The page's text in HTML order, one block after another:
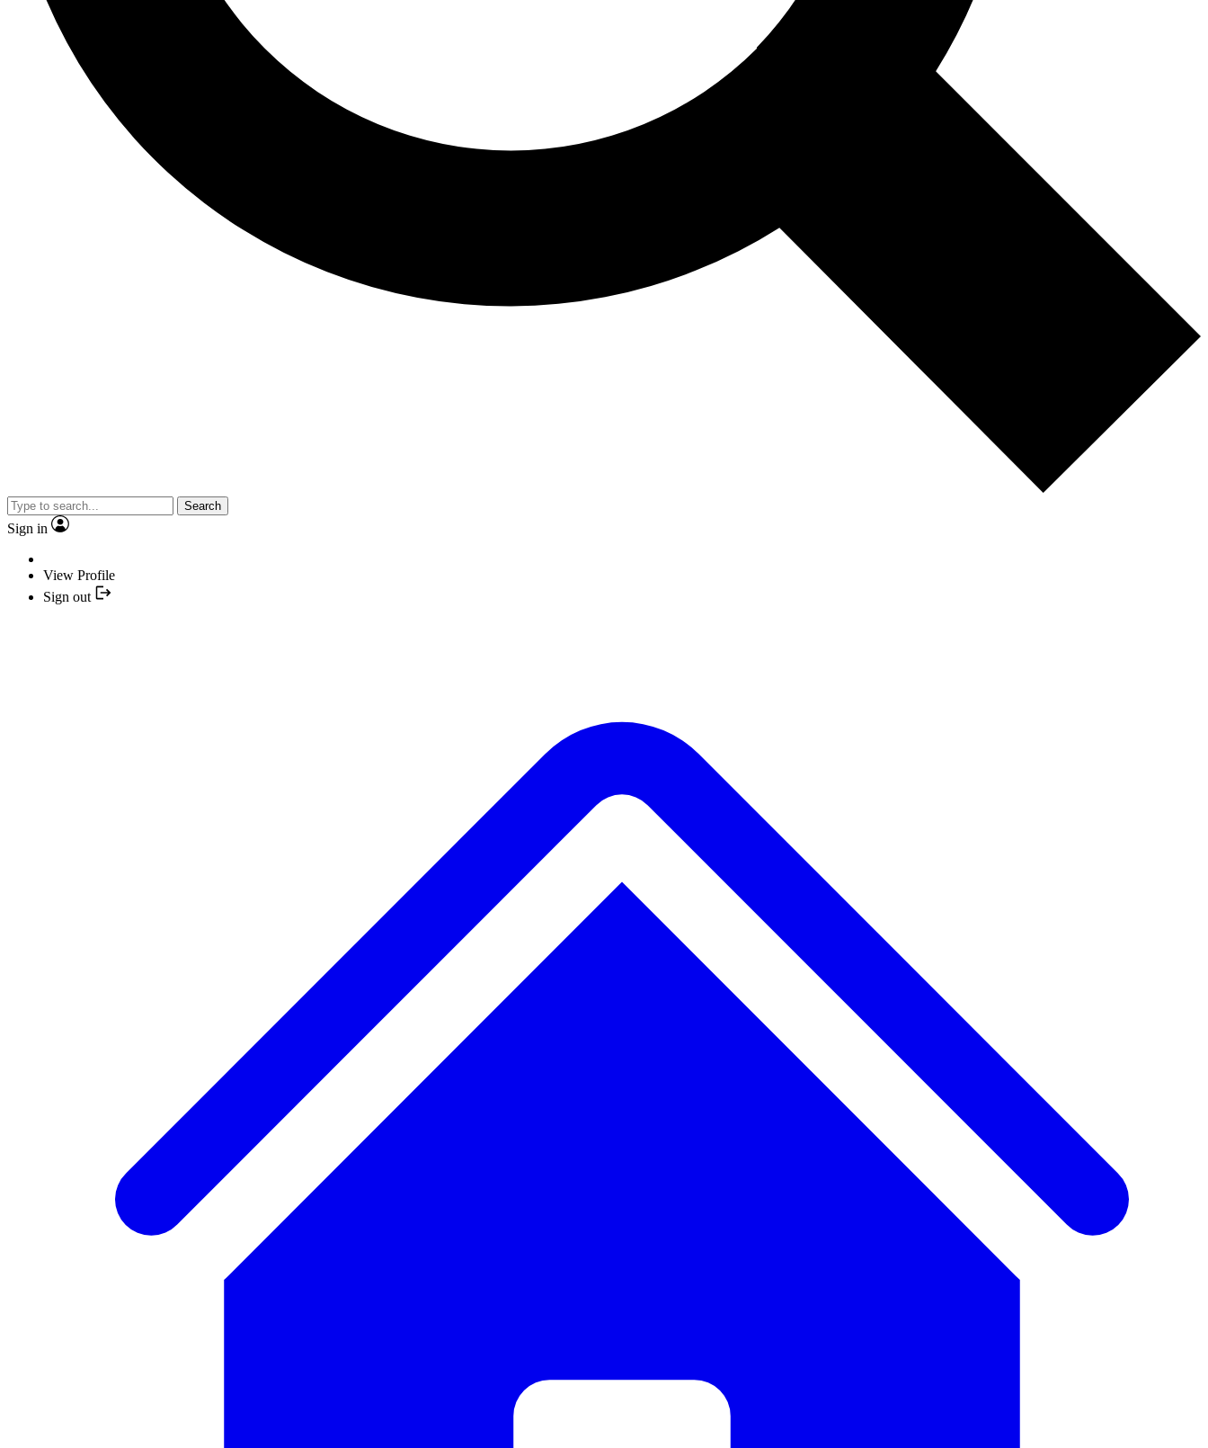
Search
Sign in
View Profile
Sign out